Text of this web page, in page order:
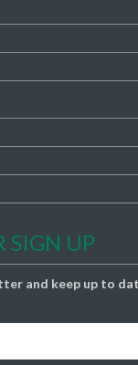
SIGN UP
and keep up to